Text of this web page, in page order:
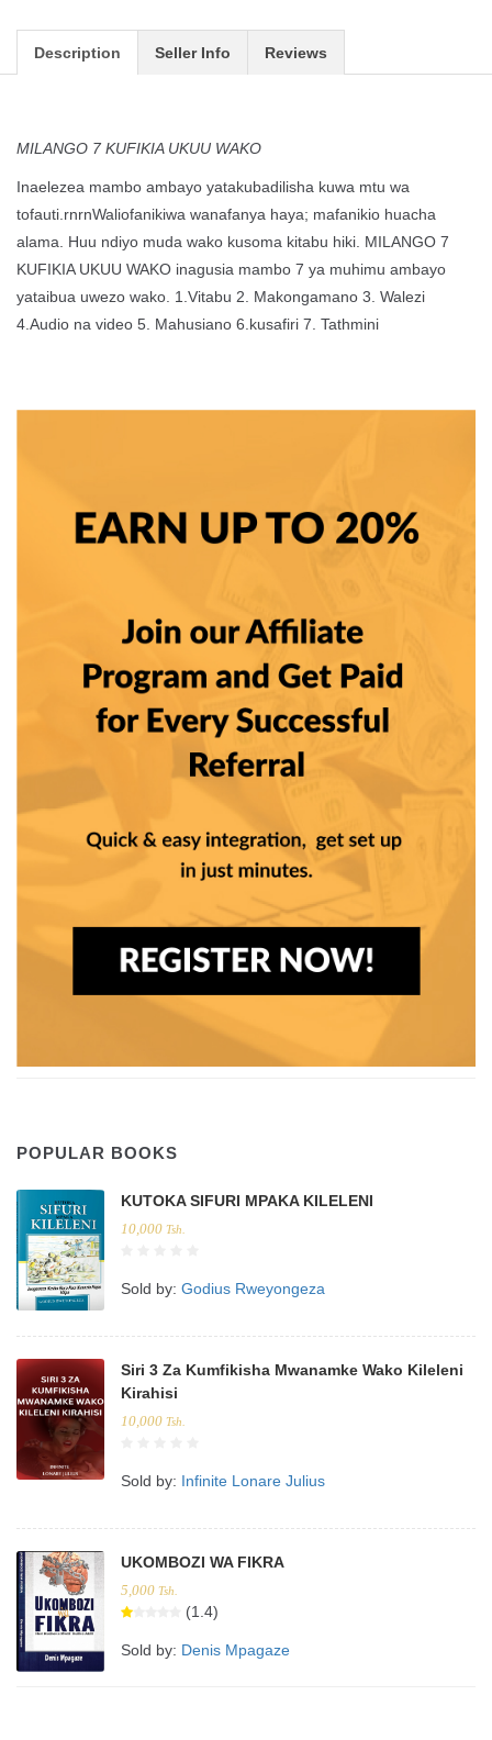
Description Seller Info Reviews
MILANGO 7 KUFIKIA UKUU WAKO
Inaelezea mambo ambayo yatakubadilisha kuwa mtu wa
tofauti.rnrnWaliofanikiwa wanafanya haya; mafanikio huacha
alama. Huu ndiyo muda wako kusoma kitabu hiki. MILANGO 7
KUFIKIA UKUU WAKO inagusia mambo 7 ya muhimu ambayo
yataibua uwezo wako. 1.Vitabu 2. Makongamano 3. Walezi
4.Audio na video 5. Mahusiano 6.kusafiri 7. Tathmini
POPULAR BOOKS
KUTOKA SIFURI MPAKA KILELENI
10,000 Tsh.
Sold by: Godius Rweyongeza
Siri 3 Za Kumfikisha Mwanamke Wako Kileleni
Kirahisi
10,000 Tsh.
Sold by: Infinite Lonare Julius
UKOMBOZI WA FIKRA
5,000 Tsh.
(1.4)
Sold by: Denis Mpagaze